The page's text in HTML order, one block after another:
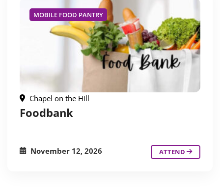
MOBILE FOOD PANTRY
Chapel on the Hill
Foodbank
November 12, 2026 ATTEND